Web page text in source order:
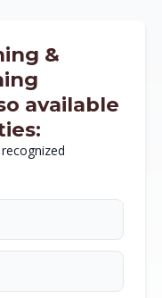
&
available